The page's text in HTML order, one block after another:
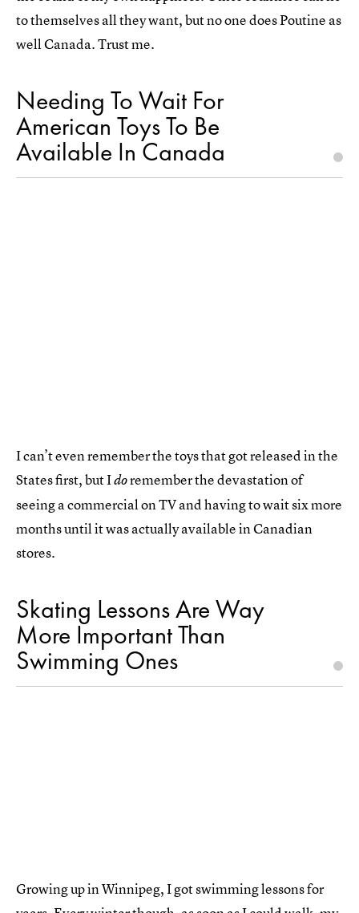
to themselves all they want, but no one does Poutine as
well Canada. Trust me.
Needing To Wait For
American Toys To Be
Available In Canada
I can’t even remember the toys that got released in the
States first, but Idoremember the devastation of
seeing a commercial on TV and having to wait six more
months until it was actually available in Canadian
stores.
Skating Lessons Are Way
More Important Than
Swimming Ones
Growing up in Winnipeg, I got swimming lessons for